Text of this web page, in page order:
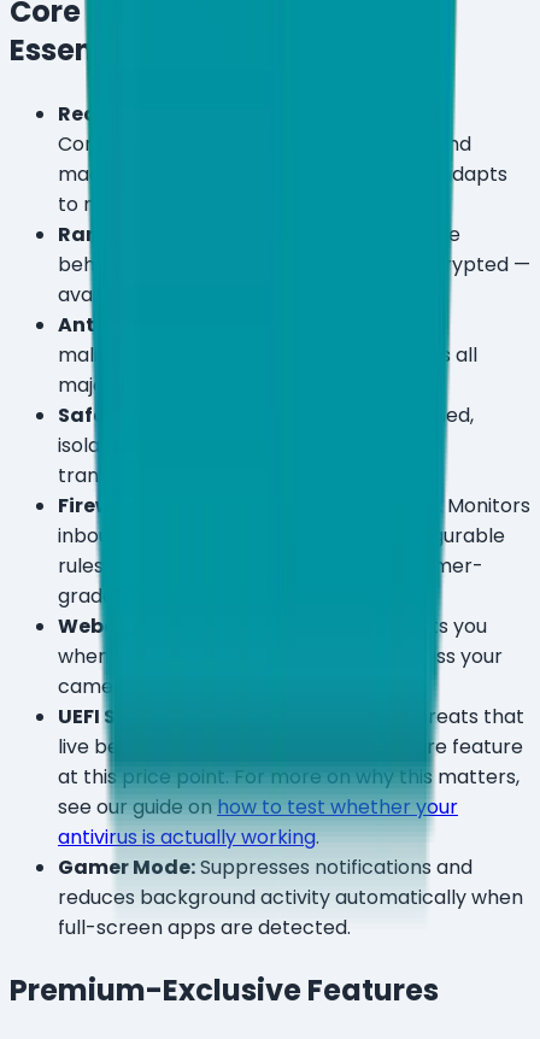
Core Protection (All Plans —
Essential, Premium, Ultimate)
Real-Time Antivirus & Antispyware:
Continuous monitoring across Windows and
macOS with AI-powered detection that adapts
to new threat patterns.
Ransomware Shield:
Blocks ransomware
behavior in real time before files are encrypted —
available on all three tiers.
Anti-Phishing & Safe Browsing:
malicious URLs and phishing pages across all
major browsers.
Safe Banking Mode:
Launches a hardened,
isolated browser environment for online
transactions.
Firewall & Network Attack Protection: Monitors
inbound and outbound traffic with configurable
rules — more granular than most consumer-
grade firewalls.
Webcam & Microphone Monitor:
Alerts you
when any application attempts to access your
camera or mic.
UEFI Scanner:
Scans firmware-level threats that
live below the operating system — a rare feature
at this price point. For more on why this matters,
see our guide onhow to test whether your
antivirus is actually working.
Gamer Mode:Suppresses notifications and
reduces background activity automatically when
full-screen apps are detected.
Premium-Exclusive Features